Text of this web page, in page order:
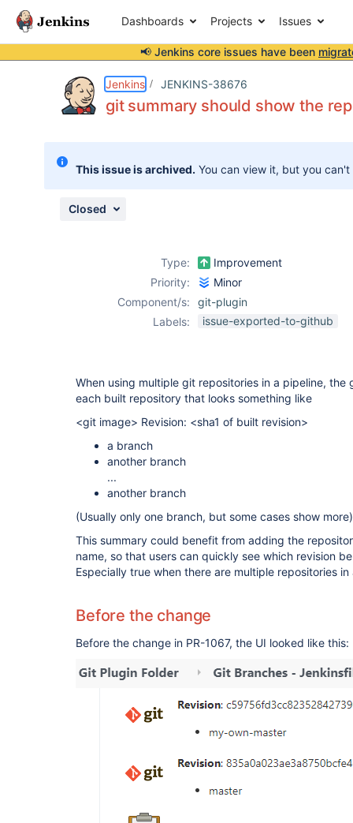
Dashboards Projects Issues
📢 Jenkins core issues have been
Jenkins JENKINS-38676
git summary should show the
This issue is archived. You can view it, but you
Closed
Type:
Improvement
Priority:
Minor
Component/s:
git-plugin
Labels:
issue-exported-to-github
When using multiple git repositories in a pipeline,
each built repository that looks something like
<git image> Revision: <sha1 of built revision>
a branch
another branch
...
another branch
(Usually only one branch, but some cases show
This summary could benefit from adding the
name, so that users can quickly see which revision
Especially true when there are multiple repositories
Before the change
Before the change in PR-1067, the UI looked like this: